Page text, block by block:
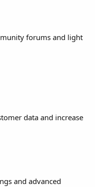
forums and light
data and increase
and advanced